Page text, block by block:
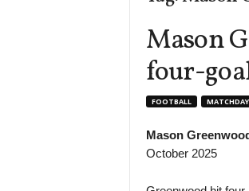
Mason
four-
FOOTBALL
Mason
October 2025